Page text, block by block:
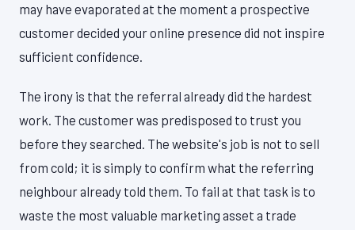
may have evaporated at the moment a prospective
customer decided your online presence did not inspire
sufficient confidence.
The irony is that the referral already did the hardest
work. The customer was predisposed to trust you
before they searched. The website's job is not to sell
from cold; it is simply to confirm what the referring
neighbour already told them. To fail at that task is to
waste the most valuable marketing asset a trade